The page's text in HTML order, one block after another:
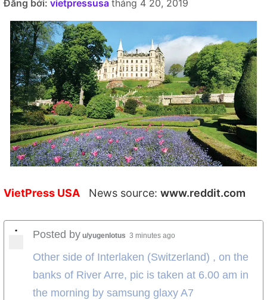
Đăng bởi: vietpressusa tháng 4 20, 2019
VietPress USA News source: www.reddit.com
• Posted by u/yugenlotus 3 minutes ago
Other side of Interlaken (Switzerland) , on the
banks of River Arre, pic is taken at 6.00 am in
the morning by samsung glaxy A7